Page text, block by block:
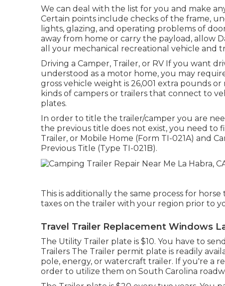
We can deal with the list for you and make
Certain points include checks of the frame,
lights, glazing, and operating problems of
away from home or carry the payload, allow
all your mechanical recreational vehicle and
Driving a Camper, Trailer, or RV If you want
understood as a motor home, you may
gross vehicle weight is 26,001 extra pounds
kinds of campers or trailers that connect to
plates.
In order to title the trailer/camper you are
the previous title does not exist, you need to
Trailer, or Mobile Home (Form TI-021A) and
Previous Title (Type TI-021B).
This is additionally the same process for
taxes on the trailer with your region prior to
Travel Trailer Replacement Windows
The Utility Trailer plate is $10. You have to
Trailers The Trailer permit plate is readily
pole, energy, or watercraft trailer. If you're a
order to utilize them on South Carolina